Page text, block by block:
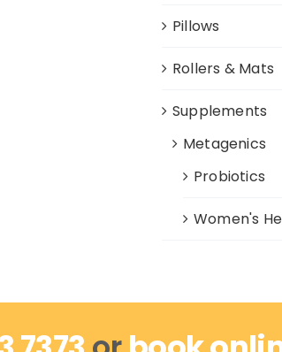
Pillows
Rollers & Mats
Supplements
Metagenics
Probiotics
Women's